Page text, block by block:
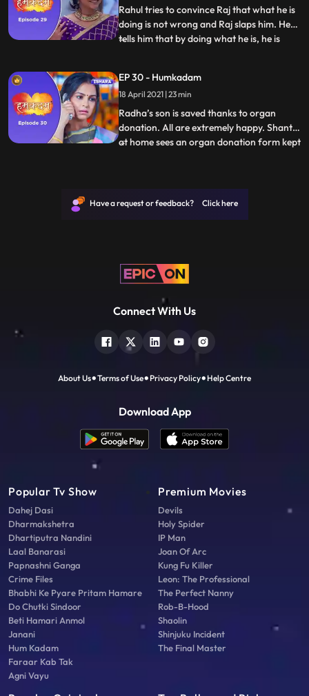
next
Rahul tries to convince Raj that what he is
doing is not wrong and Raj slaps him. He
tells him that by doing what he is, he is
Rahul was about to do finally gives in and
agrees to Rahul’s marriage with Shweta.
Raj and Tar
...
EP 30 - Humkadam
18 April 2021 | 23 min
Radha’s son is saved thanks to organ
donation. All are extremely happy. Shanti
at home sees an organ donation form kept
gets a call that Raj has died in an accident.
...
Have a request or feedback? Click here
Connect With Us
About Us Terms of Use Privacy Policy Help Centre
Download App
Popular Tv Show
Dahej Dasi
Dharmakshetra
Dhartiputra Nandini
Laal Banarasi
Papnashni Ganga
Crime Files
Bhabhi Ke Pyare Pritam Hamare
Do Chutki Sindoor
Beti Hamari Anmol
Janani
Hum Kadam
Faraar Kab Tak
Agni Vayu
Premium Movies
Devils
Holy Spider
IP Man
Joan Of Arc
Kung Fu Killer
Leon: The Professional
The Perfect Nanny
Rob-B-Hood
Shaolin
Shinjuku Incident
The Final Master